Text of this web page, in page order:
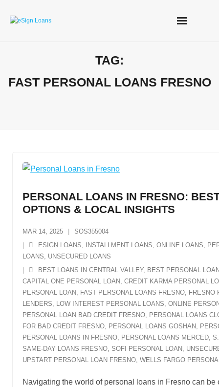
TAG:
FAST PERSONAL LOANS FRESNO
PERSONAL LOANS IN FRESNO:
OPTIONS & LOCAL INSIGHTS
MAR 14, 2025
SOS355004
ESIGN LOANS, INSTALLMENT LOANS, ONLINE LOANS,
LOANS, UNSECURED LOANS
BEST LOANS IN CENTRAL VALLEY, BEST PERSONAL
CAPITAL ONE PERSONAL LOAN, CREDIT KARMA PERSONAL
PERSONAL LOAN, FAST PERSONAL LOANS FRESNO, FRESNO
LENDERS, LOW INTEREST PERSONAL LOANS, ONLINE
PERSONAL LOAN BAD CREDIT FRESNO, PERSONAL LOANS
FOR BAD CREDIT FRESNO, PERSONAL LOANS GOSHAN,
PERSONAL LOANS IN FRESNO, PERSONAL LOANS MERCED,
SAME-DAY LOANS FRESNO, SOFI PERSONAL LOAN,
UPSTART PERSONAL LOAN FRESNO, WELLS FARGO
Navigating the world of personal loans in Fresno can be